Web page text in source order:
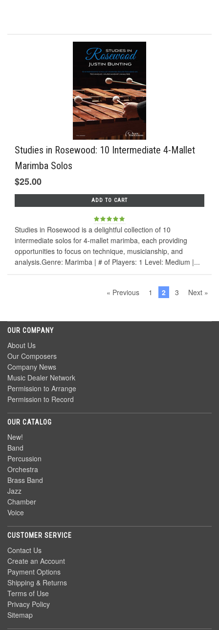
Studies in Rosewood: 10 Intermediate 4-Mallet
Marimba Solos
$25.00
ADD TO CART
Studies in Rosewood is a delightful collection of 10
intermediate solos for 4-mallet marimba, each providing
opportunities to focus on technique, musicianship, and
analysis.Genre: Marimba | # of Players: 1 Level: Medium |...
« Previous 1 2 3 Next »
OUR COMPANY
About Us
Our Composers
Company News
Music Dealer Network
Permission to Arrange
Permission to Record
OUR CATALOG
New!
Band
Percussion
Orchestra
Brass Band
Jazz
Chamber
Voice
CUSTOMER SERVICE
Contact Us
Create an Account
Payment Options
Shipping & Returns
Terms of Use
Privacy Policy
Sitemap